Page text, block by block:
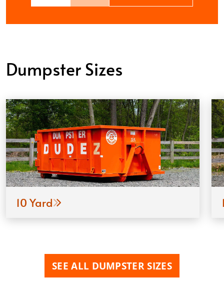
Dumpster Sizes
10 Yard
SEE ALL DUMPSTER SIZES